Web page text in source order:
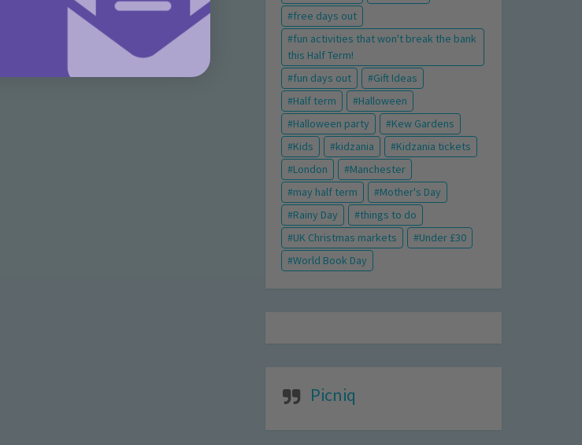
free days out
fun activities that won't break the bank
this Half Term!
fun days out
Gift Ideas
Half term
Halloween
Halloween party
Kew Gardens
Kids
kidzania
Kidzania tickets
London
Manchester
may half term
Mother's Day
Rainy Day
things to do
UK Christmas markets
Under £30
World Book Day
Picniq